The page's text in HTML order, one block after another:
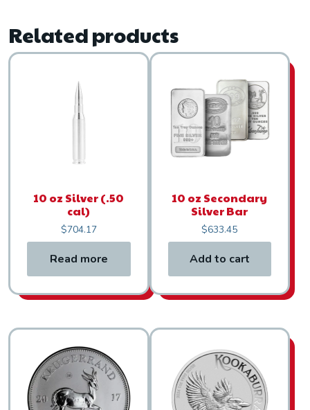
Related products
10 oz Silver (.50
cal)
$704.17
Read more
10 oz Secondary
Silver Bar
$633.45
Add to cart